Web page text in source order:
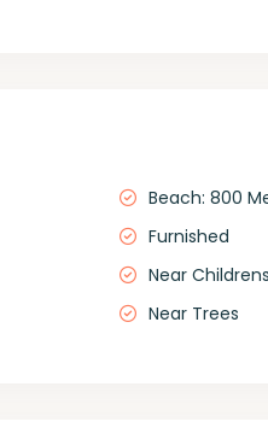
Beach: 800
Furnished
Near
Near Trees